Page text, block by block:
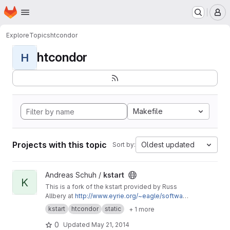
Skip to main content
Homepage
ExploreTopicshtcondor
H htcondor
Makefile
Projects with this topic Sort by: Oldest updated
View kstart project
K
Andreas Schuh / kstart
This is a fork of the kstart provided by Russ
Allbery at http://www.eyrie.org/~eagle/softwar
e/kstart/with minor tweaks to enable the static
compilation for HTCondor using
condor_compile and the static Heimdal
kstart htcondor static + 1 more
0 Updated May 21, 2014